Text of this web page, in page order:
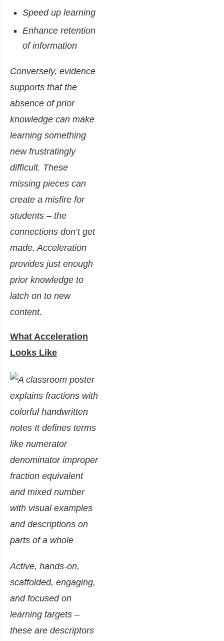
Speed up learning
Enhance retention
of information
Conversely, evidence
supports that the
absence of prior
knowledge can make
learning something
new frustratingly
difficult. These
missing pieces can
create a misfire for
students – the
connections don’t get
made. Acceleration
provides just enough
prior knowledge to
latch on to new
content.
What Acceleration
Looks Like
Active, hands-on,
scaffolded, engaging,
and focused on
learning targets –
these are descriptors